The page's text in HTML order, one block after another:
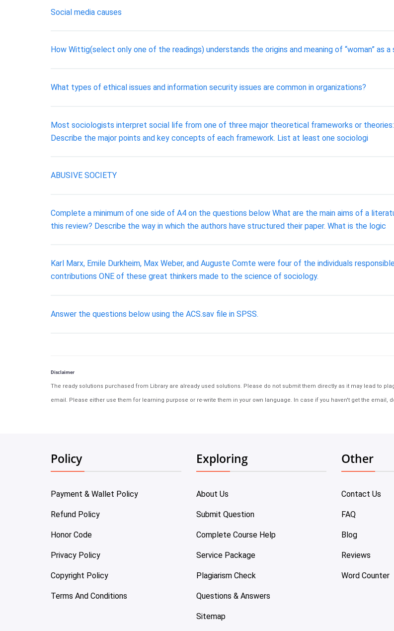
Social media causes
How Wittig(select only one of the readings) understands the origins and meaning of “woman” as
What types of ethical issues and information security issues are common in organizations?
Most sociologists interpret social life from one of three major theoretical frameworks or
Describe the major points and key concepts of each framework. List at least one sociologi
ABUSIVE SOCIETY
Complete a minimum of one side of A4 on the questions below What are the main aims of a
this review? Describe the way in which the authors have structured their paper. What is the logic
Karl Marx, Emile Durkheim, Max Weber, and Auguste Comte were four of the individuals
contributions ONE of these great thinkers made to the science of sociology.
Answer the questions below using the ACS.sav file in SPSS.
Disclaimer
The ready solutions purchased from Library are already used solutions. Please do not submit them directly as it may lead to
email. Please either use them for learning purpose or re-write them in your own language. In case if you haven't get the email,
Policy
Payment & Wallet Policy
Refund Policy
Honor Code
Privacy Policy
Copyright Policy
Terms And Conditions
Exploring
About Us
Submit Question
Complete Course Help
Service Package
Plagiarism Check
Questions & Answers
Sitemap
Other
Contact Us
FAQ
Blog
Reviews
Word Counter